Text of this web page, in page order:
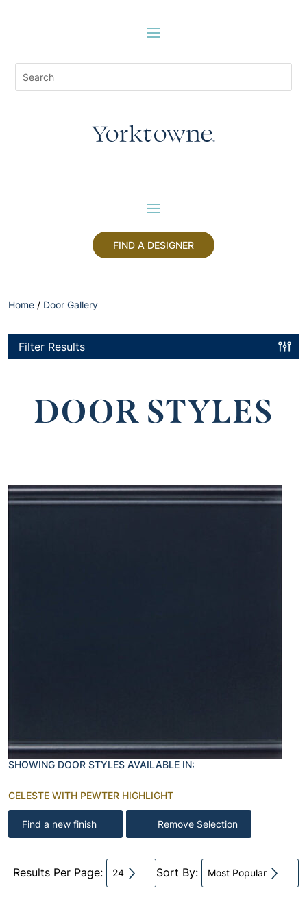
FIND A DESIGNER
Home / Door Gallery
Filter Results
DOOR STYLES
SHOWING DOOR STYLES AVAILABLE IN:
CELESTE WITH PEWTER HIGHLIGHT
Find a new finish Remove Selection
Results Per Page: 24 Sort By: Most Popular